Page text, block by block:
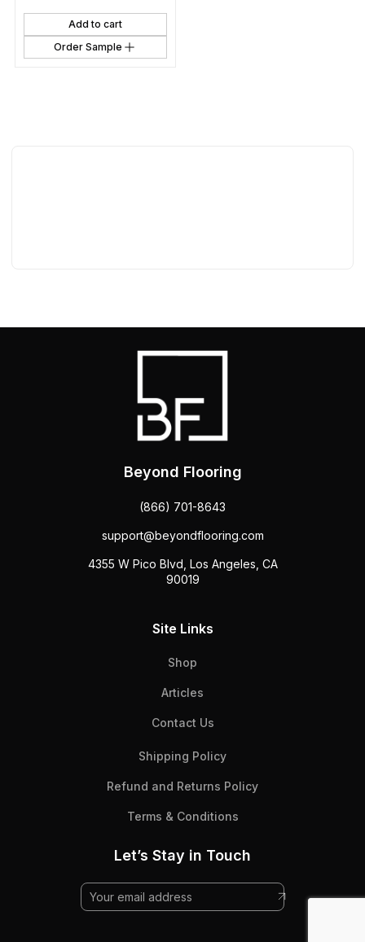
Add to cart
Order Sample
Beyond Flooring
(866) 701-8643
support@beyondflooring.com
4355 W Pico Blvd, Los Angeles, CA
90019
Site Links
Shop
Articles
Contact Us
Shipping Policy
Refund and Returns Policy
Terms & Conditions
Let’s Stay in Touch